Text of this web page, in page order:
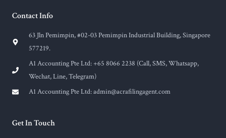
Contact Info
63 Jln Pemimpin, #02-03 Pemimpin Industrial Building, Singapore
577219.
A1 Accounting Pte Ltd: +65 8066 2238 (Call, SMS, Whatsapp,
Wechat, Line, Telegram)
A1 Accounting Pte Ltd:admin@acrafilingagent.com
Get In Touch